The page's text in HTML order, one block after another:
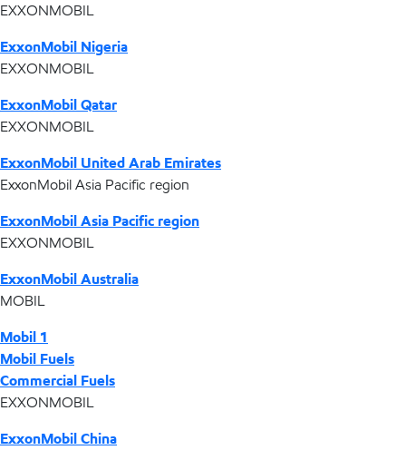
EXXONMOBIL
ExxonMobil Nigeria
EXXONMOBIL
ExxonMobil Qatar
EXXONMOBIL
ExxonMobil United Arab Emirates
ExxonMobil Asia Pacific region
ExxonMobil Asia Pacific region
EXXONMOBIL
ExxonMobil Australia
MOBIL
Mobil 1
Mobil Fuels
Commercial Fuels
EXXONMOBIL
ExxonMobil China